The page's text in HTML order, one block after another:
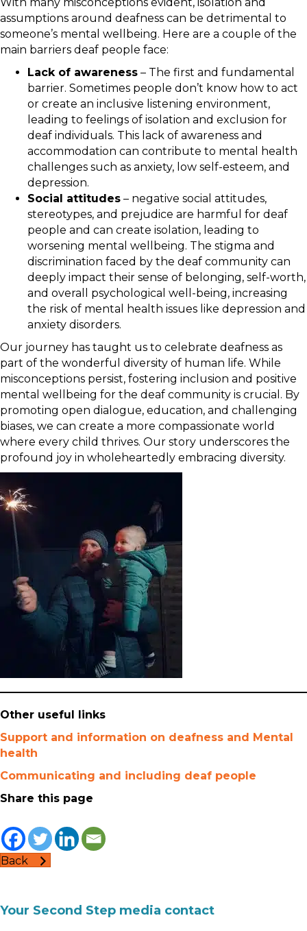
With many misconceptions evident, isolation and
assumptions around deafness can be detrimental to
someone’s mental wellbeing. Here are a couple of the
main barriers deaf people face:
Lack of awareness – The first and fundamental
barrier. Sometimes people don’t know how to act
or create an inclusive listening environment,
leading to feelings of isolation and exclusion for
deaf individuals. This lack of awareness and
accommodation can contribute to mental health
challenges such as anxiety, low self-esteem, and
depression.
Social attitudes – negative social attitudes,
stereotypes, and prejudice are harmful for deaf
people and can create isolation, leading to
worsening mental wellbeing. The stigma and
discrimination faced by the deaf community can
deeply impact their sense of belonging, self-worth,
and overall psychological well-being, increasing
the risk of mental health issues like depression and
anxiety disorders.
Our journey has taught us to celebrate deafness as
part of the wonderful diversity of human life. While
misconceptions persist, fostering inclusion and positive
mental wellbeing for the deaf community is crucial. By
promoting open dialogue, education, and challenging
biases, we can create a more compassionate world
where every child thrives. Our story underscores the
profound joy in wholeheartedly embracing diversity.
Other useful links
Support and information on deafness and Mental
health
Communicating and including deaf people
Share this page
Back
Your Second Step media contact